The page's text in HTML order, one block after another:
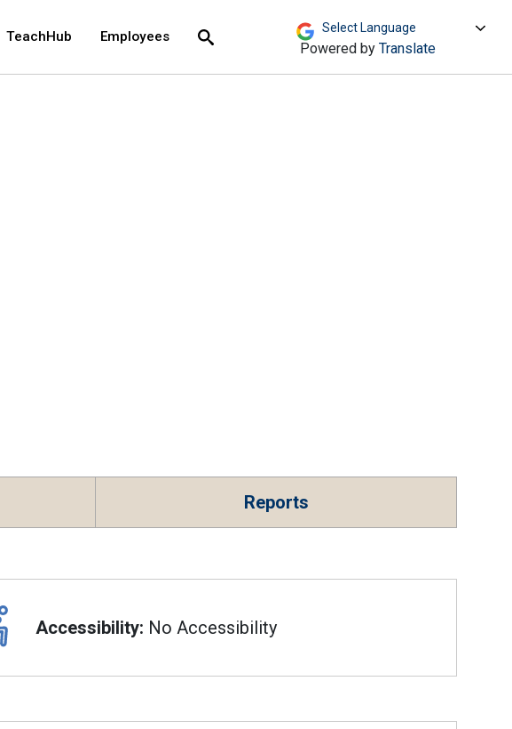
TeachHub Employees
Search Powered by Translate
Reports
Accessibility: No Accessibility